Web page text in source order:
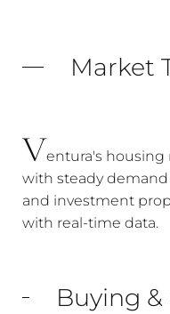
Market
Ventura's housing
with steady
and investment
with real-time data.
Buying